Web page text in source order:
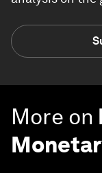
More on